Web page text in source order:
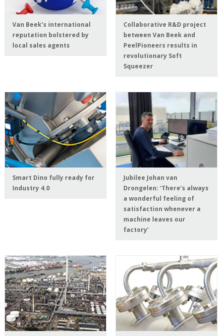
Van Beek’s international
reputation bolstered by
local sales agents
Collaborative R&D project
between Van Beek and
PeelPioneers results in
revolutionary Soft
Squeezer
Smart Dino fully ready for
Industry 4.0
Jubilee Johan van
Drongelen: ‘There’s always
a wonderful feeling of
satisfaction whenever a
machine leaves our
factory’